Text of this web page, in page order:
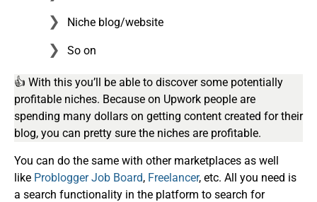
Niche blog/website
So on
👍 With this you’ll be able to discover some potentially
profitable niches. Because on Upwork people are
spending many dollars on getting content created for their
blog, you can pretty sure the niches are profitable.
You can do the same with other marketplaces as well
like Problogger Job Board, Freelancer, etc. All you need is
a search functionality in the platform to search for